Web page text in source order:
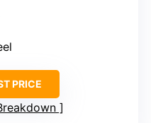
PRICE